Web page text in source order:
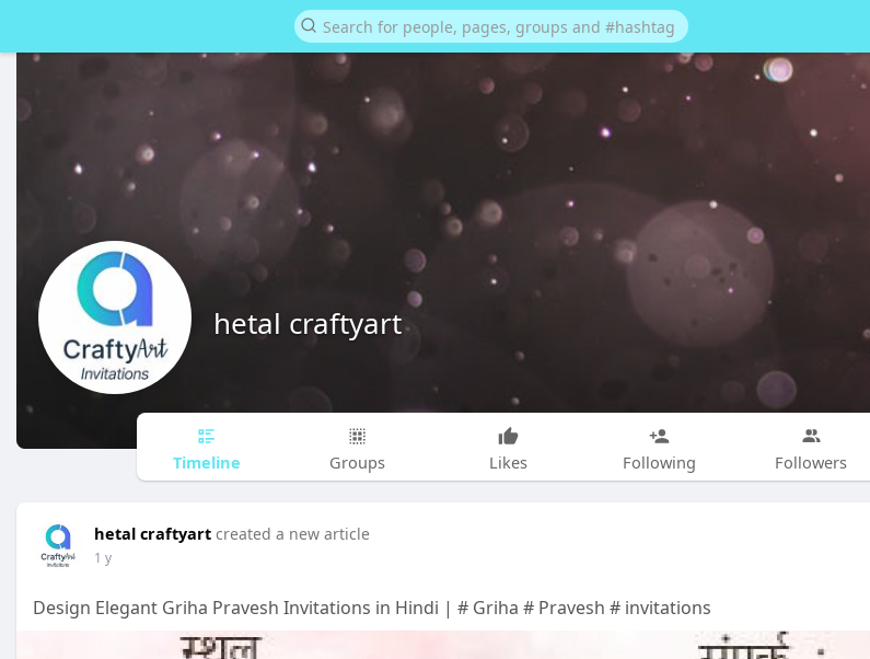
hetal craftyart
Timeline Groups Likes Following Followers
hetal craftyart created a new article
1 y
Design Elegant Griha Pravesh Invitations in Hindi | # Griha # Pravesh # invitations